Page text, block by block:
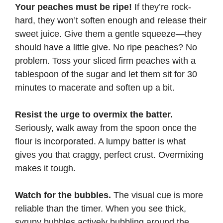
Your peaches must be ripe! If they’re rock-
hard, they won’t soften enough and release their
sweet juice. Give them a gentle squeeze—they
should have a little give. No ripe peaches? No
problem. Toss your sliced firm peaches with a
tablespoon of the sugar and let them sit for 30
minutes to macerate and soften up a bit.
Resist the urge to overmix the batter.
Seriously, walk away from the spoon once the
flour is incorporated. A lumpy batter is what
gives you that craggy, perfect crust. Overmixing
makes it tough.
Watch for the bubbles. The visual cue is more
reliable than the timer. When you see thick,